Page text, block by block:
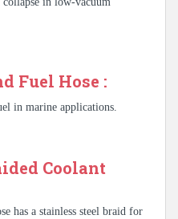
Fuel Hose :
in marine applications.
Coolant
has a stainless steel braid for